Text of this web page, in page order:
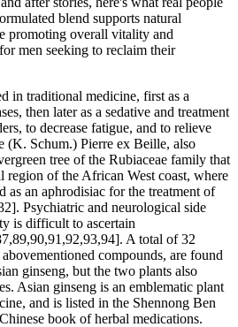
blend supports natural
promoting overall vitality and
men seeking to reclaim their
in traditional medicine, first as a
then later as a sedative and treatment
to decrease fatigue, and to relieve
(K. Schum.) Pierre ex Beille, also
tree of the Rubiaceae family that
of the African West coast, where
as an aphrodisiac for the treatment of
Psychiatric and neurological side
is difficult to ascertain
A total of 32
compounds, are found
ginseng, but the two plants also
Asian ginseng is an emblematic plant
and is listed in the Shennong Ben
book of herbal medications.